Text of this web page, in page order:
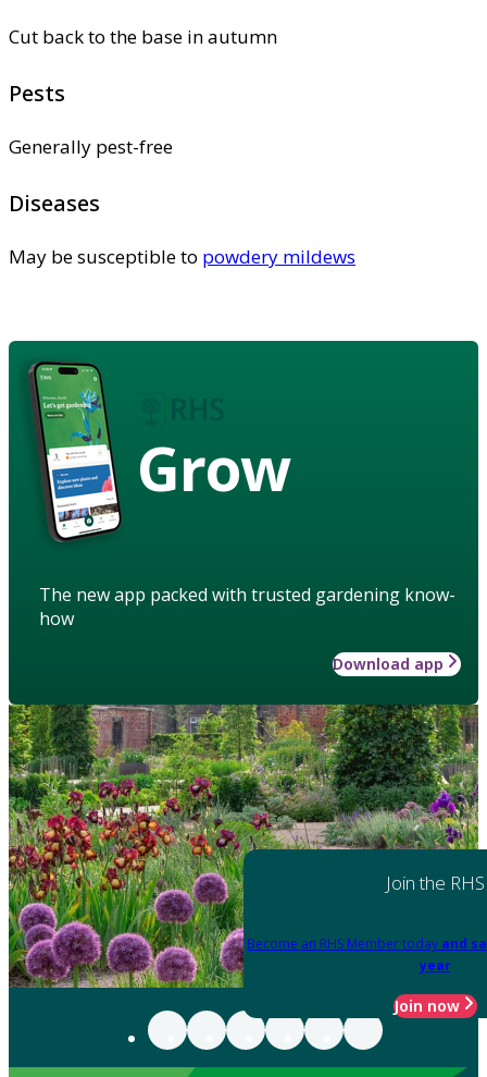
Cut back to the base in autumn
Pests
Generally pest-free
Diseases
May be susceptible to powdery mildews
Grow
The new app packed with trusted gardening know-
how
Download app
Join the RHS
Become an RHS Member today and
year
Join now